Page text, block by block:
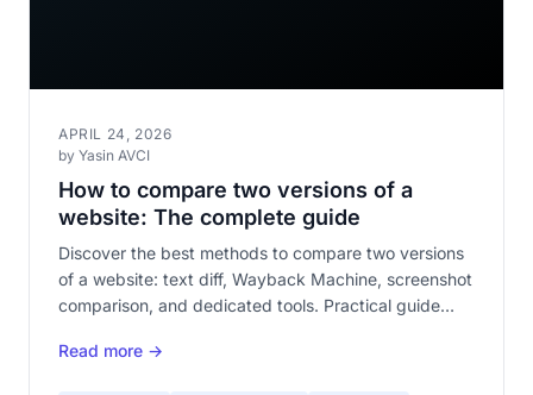
APRIL 24, 2026
by Yasin AVCI
How to compare two versions of a
website: The complete guide
Discover the best methods to compare two versions
of a website: text diff, Wayback Machine, screenshot
comparison, and dedicated tools. Practical guide
Read more →